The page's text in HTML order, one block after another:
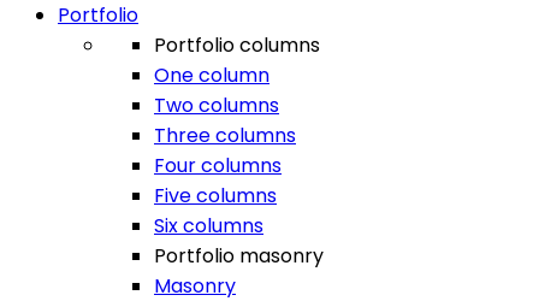
Portfolio
Portfolio columns
One column
Two columns
Three columns
Four columns
Five columns
Six columns
Portfolio masonry
Masonry